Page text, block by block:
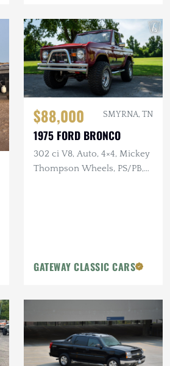
$88,000 SMYRNA, TN
1975 FORD BRONCO
302 ci V8, Auto, 4×4, Mickey
Thompson Wheels, PS/PB,
GATEWAY CLASSIC CARS